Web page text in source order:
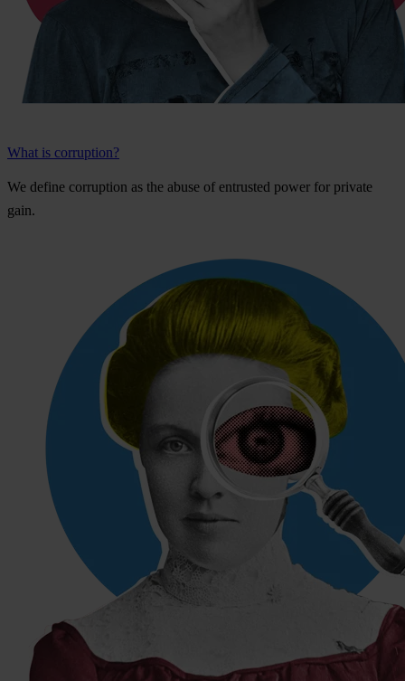
What is corruption?
We define corruption as the abuse of entrusted power for private
gain.